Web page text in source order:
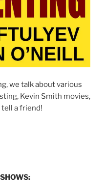
we talk about various
Kevin Smith movies,
tell a friend!